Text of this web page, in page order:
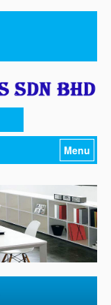
Menu